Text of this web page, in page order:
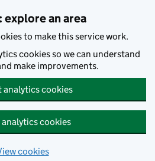
an area
to make this service work.
cookies so we can understand
make improvements.
analytics cookies
analytics cookies
cookies